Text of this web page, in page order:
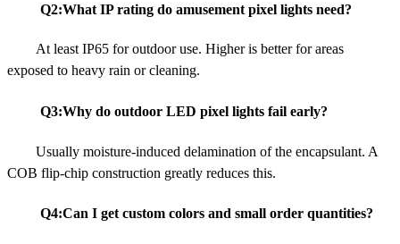
Q2:What IP rating do amusement pixel lights need?
At least IP65 for outdoor use. Higher is better for areas
exposed to heavy rain or cleaning.
Q3:Why do outdoor LED pixel lights fail early?
Usually moisture-induced delamination of the encapsulant. A
COB flip-chip construction greatly reduces this.
Q4:Can I get custom colors and small order quantities?